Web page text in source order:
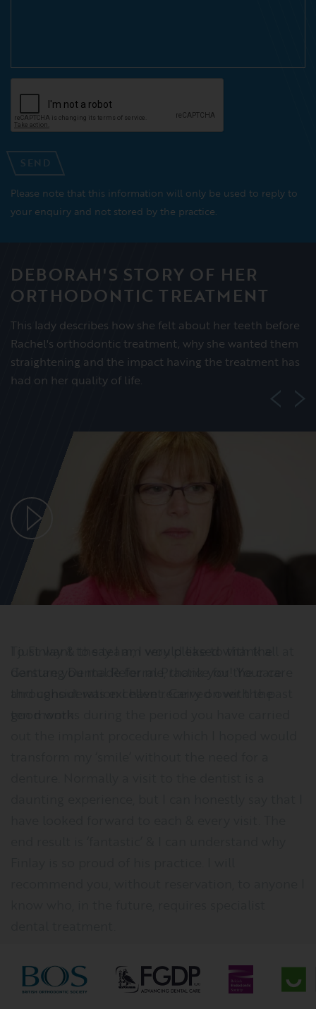
SEND
Please note that this information will only be used to reply to
your enquiry and not stored by the practice.
DEBORAH'S STORY OF HER
ORTHODONTIC TREATMENT
This lady describes how she felt about her teeth before
Rachel's orthodontic treatment, why she wanted them
straightening and the impact having the treatment has
had on her quality of life.
CONTACT US